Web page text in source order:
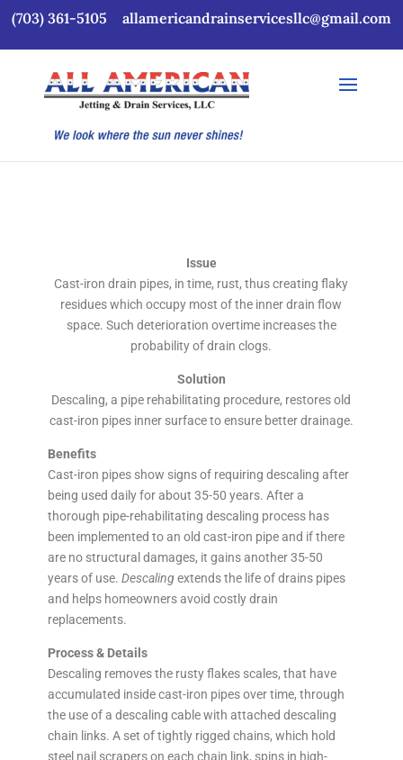
(703) 361-5105 allamericandrainservicesllc@gmail.com
Issue
Cast-iron drain pipes, in time, rust, thus creating flaky
residues which occupy most of the inner drain flow
space. Such deterioration overtime increases the
probability of drain clogs.
Solution
Descaling, a pipe rehabilitating procedure, restores old
cast-iron pipes inner surface to ensure better drainage.
Benefits
Cast-iron pipes show signs of requiring descaling after
being used daily for about 35-50 years. After a
thorough pipe-rehabilitating descaling process has
been implemented to an old cast-iron pipe and if there
are no structural damages, it gains another 35-50
years of use. Descalingextends the life of drains pipes
and helps homeowners avoid costly drain
replacements.
Process & Details
Descaling removes the rusty flakes scales, that have
accumulated inside cast-iron pipes over time, through
the use of a descaling cable with attached descaling
chain links. A set of tightly rigged chains, which hold
steel nail scrapers on each chain link, spins in high-